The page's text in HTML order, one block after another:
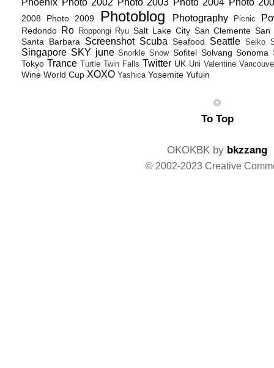
Phoenix Photo 2002 Photo 2003 Photo 2004 Photo
2008 Photo 2009 Photoblog Photography Picnic
Redondo Ro Roppongi Ryu Salt Lake City San Clemente San
Santa Barbara
Screenshot Scuba Seafood Seattle Seiko
Singapore SKY june Snorkle Snow Sofitel Solvang Sonoma
Tokyo Trance Turtle Twin Falls Twitter UK Uni Valentine
Wine World Cup XOXO Yashica Yosemite Yufuin
To Top
OKOKBK by bkzzang
© 2002-2023 Creative